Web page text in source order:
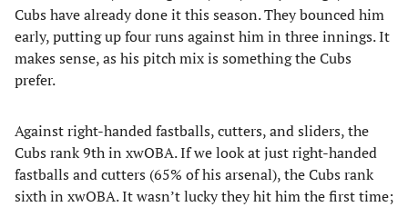
Cubs have already done it this season. They bounced him
early, putting up four runs against him in three innings. It
makes sense, as his pitch mix is something the Cubs
prefer.
Against right-handed fastballs, cutters, and sliders, the
Cubs rank 9th in xwOBA. If we look at just right-handed
fastballs and cutters (65% of his arsenal), the Cubs rank
sixth in xwOBA. It wasn’t lucky they hit him the first time;